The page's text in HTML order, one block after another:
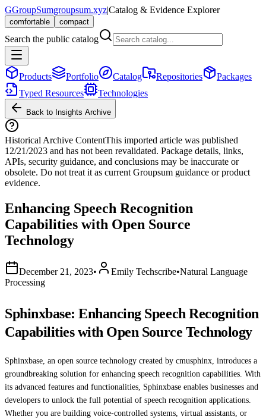
GGroupSumgroupsum.xyz|Catalog & Evidence Explorer
comfortable compact
Search the public catalog
Products Portfolio Catalog Repositories
Packages
Typed Resources
Technologies
Back to Insights Archive
Historical Archive ContentThis imported article was published
12/21/2023 and has not been revalidated. Package details, links,
APIs, security guidance, and conclusions may be inaccurate or
obsolete. Do not treat it as current Groupsum guidance or product
evidence.
Enhancing Speech Recognition
Capabilities with Open Source
Technology
December 21, 2023• Emily Techscribe•Natural Language
Processing
Sphinxbase: Enhancing Speech Recognition
Capabilities with Open Source Technology
Sphinxbase, an open source technology created by cmusphinx, introduces a
groundbreaking solution for enhancing speech recognition capabilities. With
its advanced features and functionalities, Sphinxbase enables businesses and
developers to unlock the full potential of speech recognition applications.
Whether you are building voice-controlled systems, virtual assistants, or